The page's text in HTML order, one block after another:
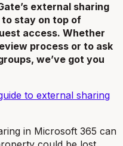
external sharing
stay on top of
access. Whether
process or to ask
we’ve got you
to external sharing
in Microsoft 365 can